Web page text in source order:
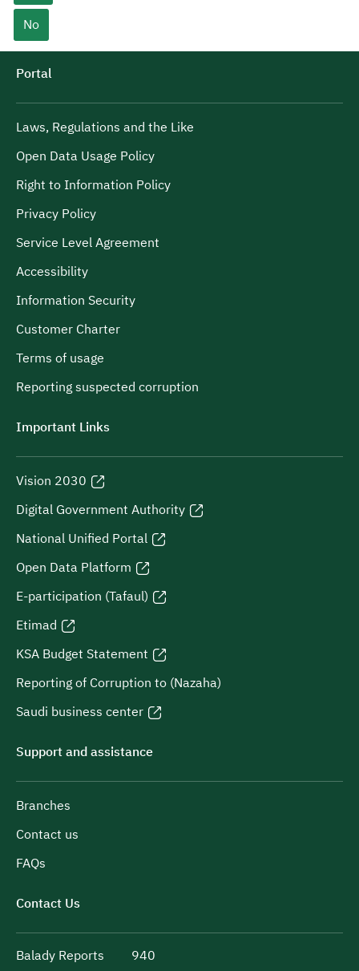
No
Portal
Laws, Regulations and the Like
Open Data Usage Policy
Right to Information Policy
Privacy Policy
Service Level Agreement
Accessibility
Information Security
Customer Charter
Terms of usage
Reporting suspected corruption
Important Links
Vision 2030
Digital Government Authority
National Unified Portal
Open Data Platform
E-participation (Tafaul)
Etimad
KSA Budget Statement
Reporting of Corruption to (Nazaha)
Saudi business center
Support and assistance
Branches
Contact us
FAQs
Contact Us
Balady Reports
940